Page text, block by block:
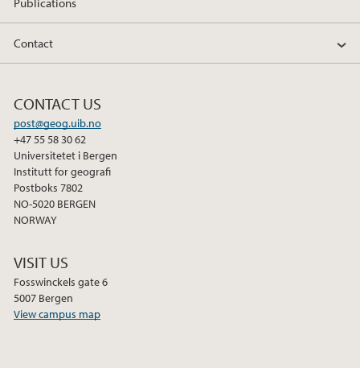
Contact
CONTACT US
post@geog.uib.no
+47 55 58 30 62
Universitetet i Bergen
Institutt for geografi
Postboks 7802
NO-5020 BERGEN
NORWAY
VISIT US
Fosswinckels gate 6
5007 Bergen
View campus map